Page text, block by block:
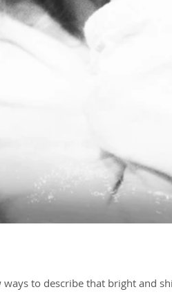
to describe that bright and